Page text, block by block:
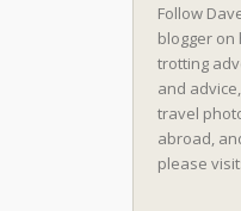
Follow
blogger on
trotting
and
travel
abroad,
please visit: